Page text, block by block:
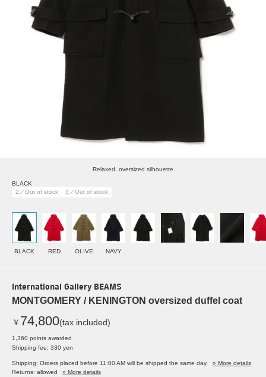
Relaxed, oversized silhouette
BLACK
2／Out of stock
3／Out of stock
BLACK RED OLIVE NAVY
International Gallery BEAMS
MONTGOMERY / KENINGTON oversized duffel coat
￥ 74,800(tax included)
1,360 points awarded
Shipping fee: 330 yen
Shipping: Orders placed before 11:00 AM will be shipped the same day.
» More details
Returns: allowed
» More details